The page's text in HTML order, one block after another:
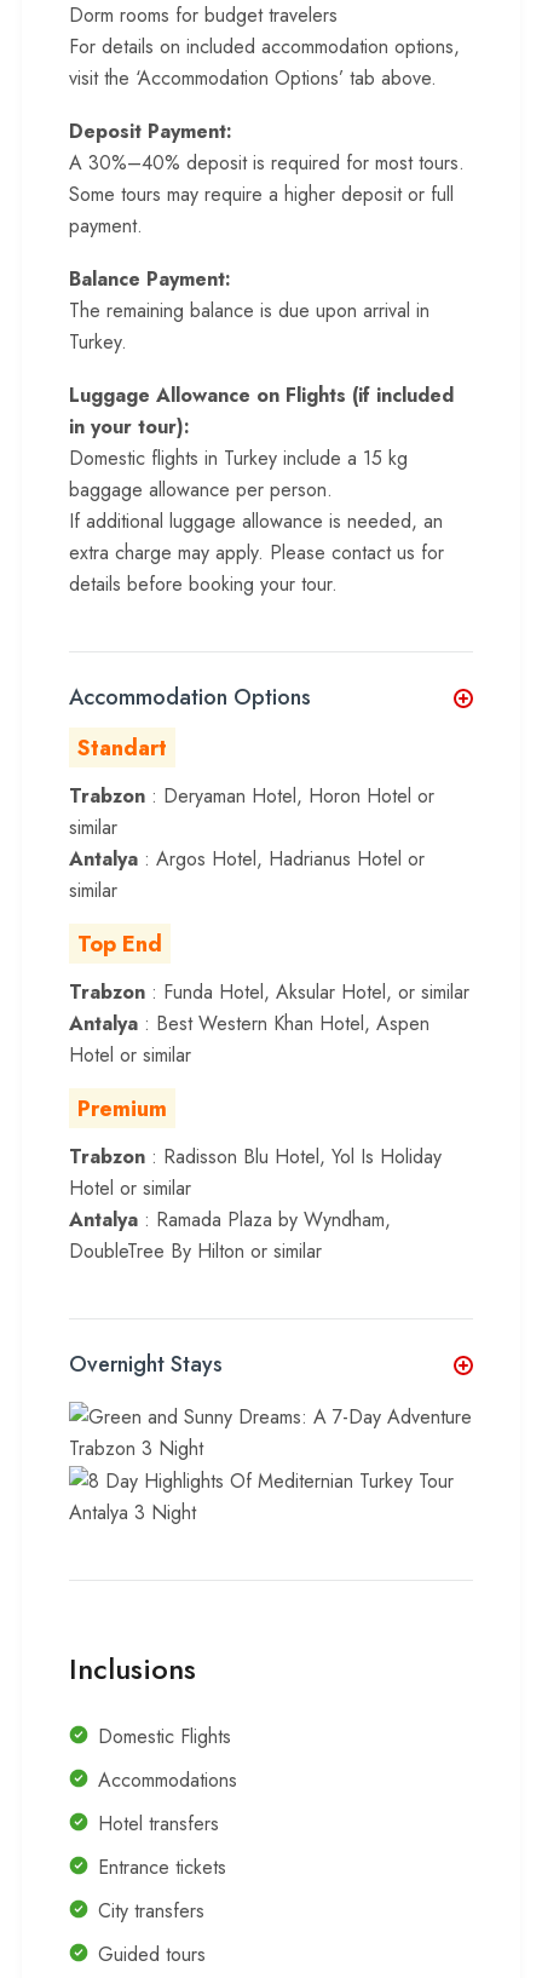
Dorm rooms for budget travelers
For details on included accommodation options,
visit the ‘Accommodation Options’ tab above.
Deposit Payment:
A 30%–40% deposit is required for most tours.
Some tours may require a higher deposit or full
payment.
Balance Payment:
The remaining balance is due upon arrival in
Turkey.
Luggage Allowance on Flights (if included
in your tour):
Domestic flights in Turkey include a 15 kg
baggage allowance per person.
If additional luggage allowance is needed, an
extra charge may apply. Please contact us for
details before booking your tour.
Accommodation Options
Standart
Trabzon : Deryaman Hotel, Horon Hotel or
similar
Antalya : Argos Hotel, Hadrianus Hotel or
similar
Top End
Trabzon : Funda Hotel, Aksular Hotel, or similar
Antalya : Best Western Khan Hotel, Aspen
Hotel or similar
Premium
Trabzon : Radisson Blu Hotel, Yol Is Holiday
Hotel or similar
Antalya : Ramada Plaza by Wyndham,
DoubleTree By Hilton or similar
Overnight Stays
Trabzon 3 Night
Antalya 3 Night
Inclusions
Domestic Flights
Accommodations
Hotel transfers
Entrance tickets
City transfers
Guided tours